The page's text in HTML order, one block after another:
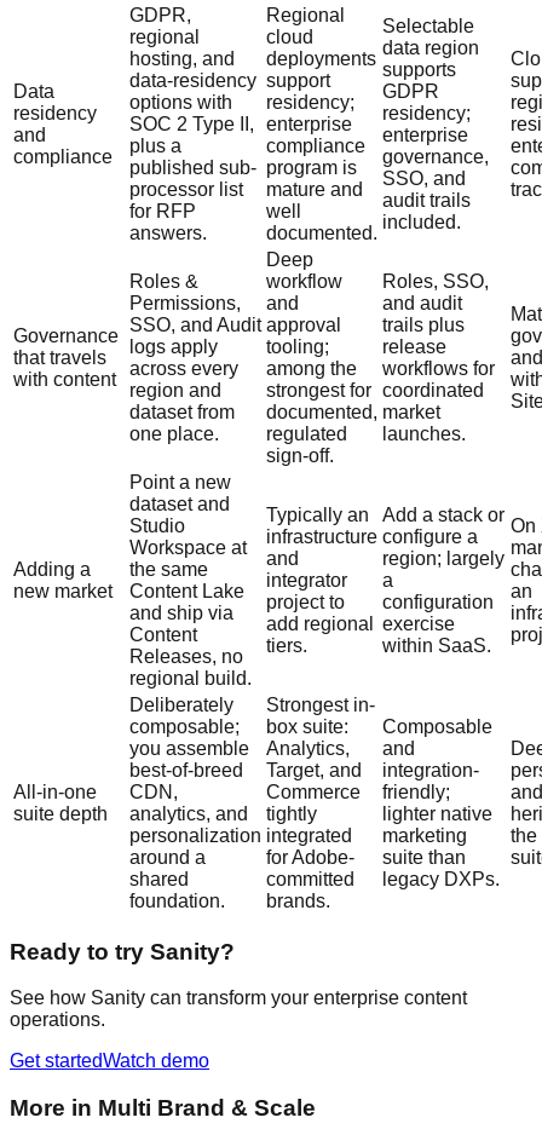
Data
residency
and
compliance
GDPR,
regional
hosting, and
data-residency
options with
SOC 2 Type II,
plus a
published sub-
processor list
for RFP
answers.
Regional
cloud
deployments
support
residency;
enterprise
compliance
program is
mature and
well
documented.
Selectable
data region
supports
GDPR
residency;
enterprise
governance,
SSO, and
audit trails
included.
Governance
that travels
with content
Roles &
Permissions,
SSO, and Audit
logs apply
across every
region and
dataset from
one place.
Deep
workflow
and
approval
tooling;
among the
strongest for
documented,
regulated
sign-off.
Roles, SSO,
and audit
trails plus
release
workflows for
coordinated
market
launches.
Adding a
new market
Point a new
dataset and
Studio
Workspace at
the same
Content Lake
and ship via
Content
Releases, no
regional build.
Typically an
infrastructure
and
integrator
project to
add regional
tiers.
Add a stack or
configure a
region; largely
a
configuration
exercise
within SaaS.
On
an
All-in-one
suite depth
Deliberately
composable;
you assemble
best-of-breed
CDN,
analytics, and
personalization
around a
shared
foundation.
Strongest in-
box suite:
Analytics,
Target, and
Commerce
tightly
integrated
for Adobe-
committed
brands.
Composable
and
integration-
friendly;
lighter native
marketing
suite than
legacy DXPs.
the
Ready to try Sanity?
See how Sanity can transform your enterprise content
operations.
Get startedWatch demo
More in Multi Brand & Scale